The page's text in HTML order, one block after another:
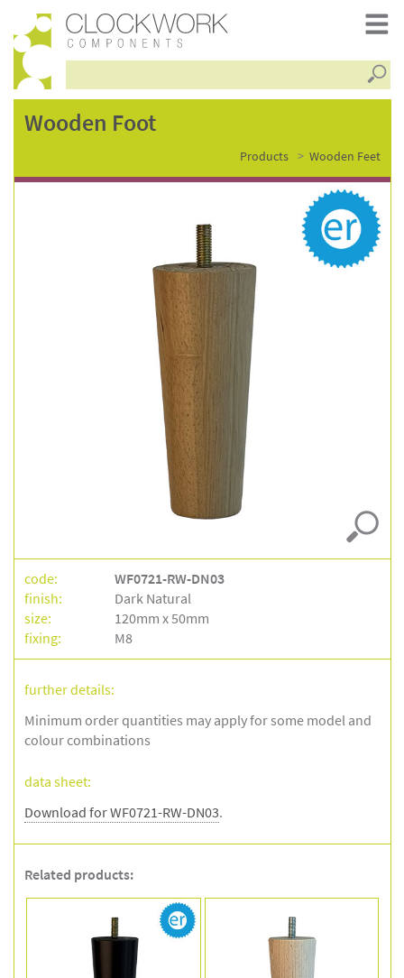
wooden
foot
wf0721-
Wooden Foot
Products Wooden Feet
code:
WF0721-RW-DN03
finish:
Dark Natural
size:
120mm x 50mm
fixing:
M8
further details:
Minimum order quantities may apply for some model and
colour combinations
data sheet:
Download for WF0721-RW-DN03.
Related products: